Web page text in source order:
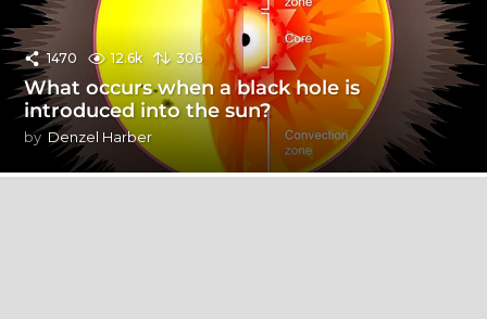
1470 12.6k 306
What occurs when a black hole is
introduced into the sun?
by Denzel Harber